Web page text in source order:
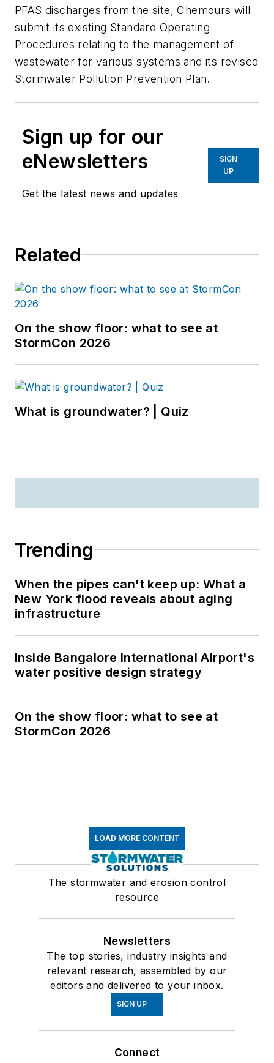
PFAS discharges from the site, Chemours will
submit its existing Standard Operating
Procedures relating to the management of
wastewater for various systems and its revised
Stormwater Pollution Prevention Plan.
Sign up for our
eNewsletters
Get the latest news and updates
SIGN
UP
Related
On the show floor: what to see at
StormCon 2026
What is groundwater? | Quiz
Trending
When the pipes can't keep up: What a
New York flood reveals about aging
infrastructure
Inside Bangalore International Airport's
water positive design strategy
On the show floor: what to see at
StormCon 2026
LOAD MORE CONTENT
The stormwater and erosion control
resource
Newsletters
The top stories, industry insights and
relevant research, assembled by our
editors and delivered to your inbox.
SIGN UP
Connect